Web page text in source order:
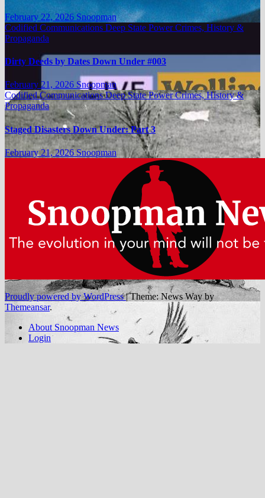
February 22, 2026 Snoopman
Codified Communications Deep State Power Crimes, History &
Propaganda
Dirty Deeds by Dates Down Under #003
February 21, 2026 Snoopman
Codified CommunicationsDeep State Power Crimes, History &
Propaganda
Staged Disasters Down Under: Part 3
February 21, 2026Snoopman
Proudly powered by WordPress|Theme: News Way by
Themeansar.
About Snoopman News
Login